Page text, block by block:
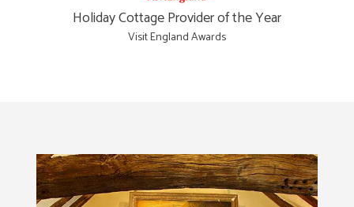
Holiday Cottage Provider of the Year
Visit England Awards